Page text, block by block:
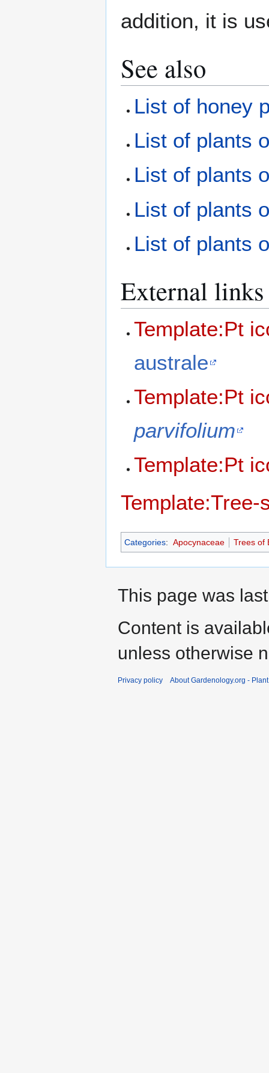
addition, it is
See also
List of honey
List of plants
List of plants
List of plants
List of plants
External links
Template:Pt
australe
Template:Pt
parvifolium
Template:Pt
Template:Tree-
Categories: Apocynaceae Trees of
This page was
Content is
unless otherwise
Privacy policy About Gardenology.org -